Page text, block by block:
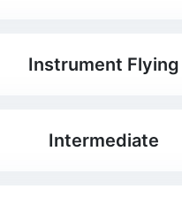
Instrument Flying
Intermediate